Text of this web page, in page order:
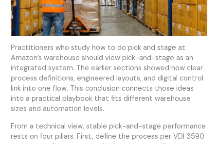
Practitioners who study how to do pick and stage at
Amazon’s warehouse should view pick-and-stage as an
integrated system. The earlier sections showed how clear
process definitions, engineered layouts, and digital control
link into one flow. This conclusion connects those ideas
into a practical playbook that fits different warehouse
sizes and automation levels.
From a technical view, stable pick-and-stage performance
rests on four pillars. First, define the process per VDI 3590